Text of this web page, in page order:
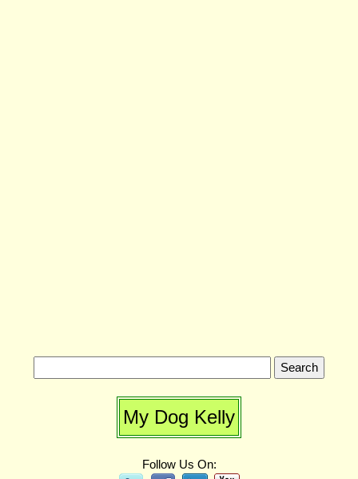
My Dog Kelly
Follow Us On: